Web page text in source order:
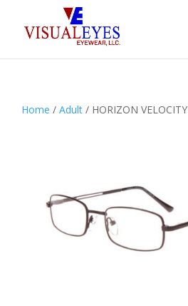
Home / Adult / HORIZON VELOCITY